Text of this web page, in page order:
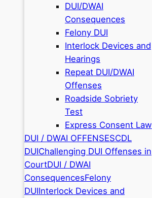
DUI/DWAI
Consequences
Felony DUI
Interlock Devices and
Hearings
Repeat DUI/DWAI
Offenses
Roadside Sobriety
Test
Express Consent Law
DUI / DWAI OFFENSESCDL
DUIChallenging DUI Offenses in
CourtDUI / DWAI
ConsequencesFelony
DUIInterlock Devices and